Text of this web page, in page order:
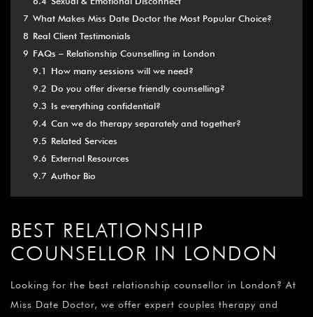
7 What Makes Miss Date Doctor the Most Popular Choice?
8 Real Client Testimonials
9 FAQs – Relationship Counselling in London
9.1
How many sessions will we need?
9.2 Do you offer diverse friendly counselling?
9.3 Is everything confidential?
9.4 Can we do therapy separately and together?
9.5 Related Services
9.6 External Resources
9.7 Author Bio
BEST RELATIONSHIP
COUNSELLOR IN LONDON
Looking for the best relationship counsellor in London? At
Miss Date Doctor, we offer expert couples therapy and